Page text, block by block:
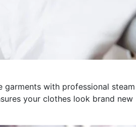
garments with professional steam
your clothes look brand new